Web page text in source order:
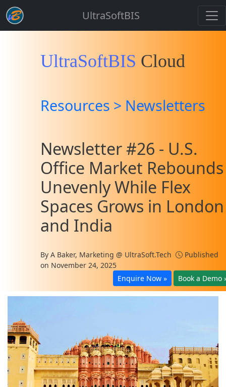
UltraSoftBIS
UltraSoftBIS Cloud
Resources > Newsletters
Newsletter #26 - U.S.
Office Market Rebounds
Unevenly While Flex
Spaces Grows in London
and India
By A Baker, Marketing @ UltraSoft.Tech
Published
on November 24, 2025
Enquire Now »
Book a Demo